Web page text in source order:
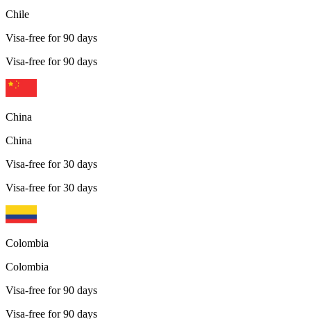
Chile
Visa-free for 90 days
Visa-free for 90 days
China
China
Visa-free for 30 days
Visa-free for 30 days
Colombia
Colombia
Visa-free for 90 days
Visa-free for 90 days